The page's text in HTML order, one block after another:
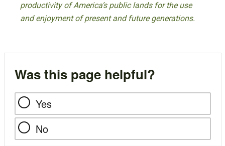
productivity of America’s public lands for the use
and enjoyment of present and future generations.
Was this page helpful?
Yes
No